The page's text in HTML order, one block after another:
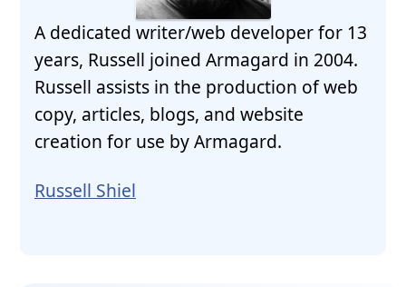
A dedicated writer/web developer for 13
years, Russell joined Armagard in 2004.
Russell assists in the production of web
copy, articles, blogs, and website
creation for use by Armagard.
Russell Shiel